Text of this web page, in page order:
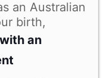
an Australian
birth,
an